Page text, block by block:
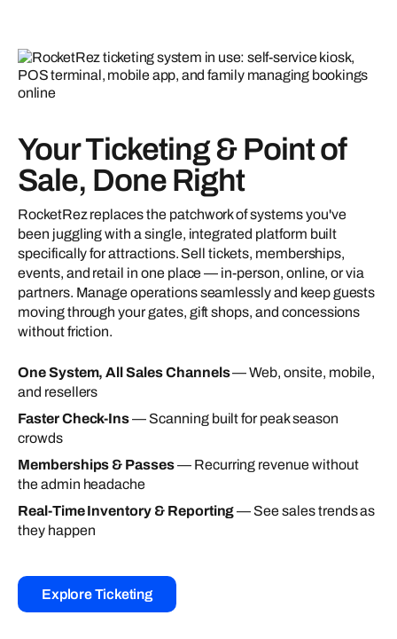
Your Ticketing & Point of
Sale, Done Right
RocketRez replaces the patchwork of systems you've
been juggling with a single, integrated platform built
specifically for attractions. Sell tickets, memberships,
events, and retail in one place — in-person, online, or via
partners. Manage operations seamlessly and keep guests
moving through your gates, gift shops, and concessions
without friction.
One System, All Sales Channels— Web, onsite, mobile,
and resellers
Faster Check-Ins— Scanning built for peak season
crowds
Memberships & Passes— Recurring revenue without
the admin headache
Real-Time Inventory & Reporting— See sales trends as
they happen
Explore Ticketing